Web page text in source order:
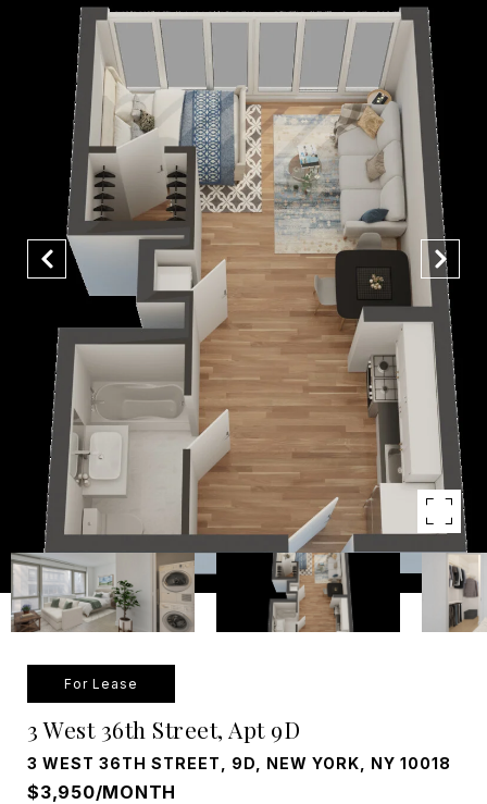
For Lease
3 West 36th Street, Apt 9D
3 WEST 36TH STREET, 9D, NEW YORK, NY 10018
$3,950/MONTH